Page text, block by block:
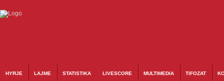
HYRJE LAJME STATISTIKA LIVESCORE MULTIMEDIA TIFOZAT